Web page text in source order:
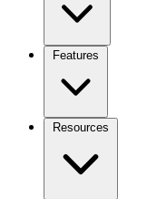
Features
Resources